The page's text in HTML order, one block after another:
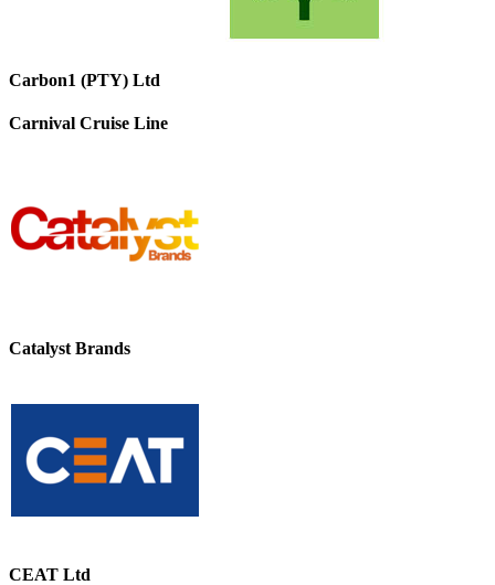
Carbon1 (PTY) Ltd
Carnival Cruise Line
Catalyst Brands
CEAT Ltd